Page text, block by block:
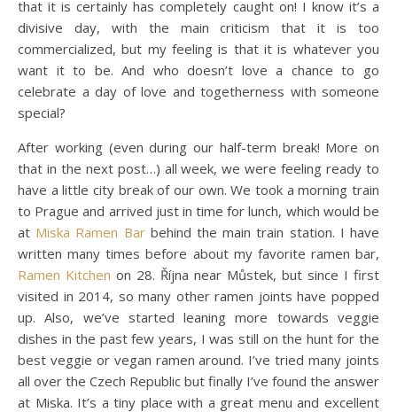
that it is certainly has completely caught on! I know it’s a
divisive day, with the main criticism that it is too
commercialized, but my feeling is that it is whatever you
want it to be. And who doesn’t love a chance to go
celebrate a day of love and togetherness with someone
special?
After working (even during our half-term break! More on
that in the next post…) all week, we were feeling ready to
have a little city break of our own. We took a morning train
to Prague and arrived just in time for lunch, which would be
at Miska Ramen Barbehind the main train station. I have
written many times before about my favorite ramen bar,
Ramen Kitchen on 28. Října near Můstek, but since I first
visited in 2014, so many other ramen joints have popped
up. Also, we’ve started leaning more towards veggie
dishes in the past few years, I was still on the hunt for the
best veggie or vegan ramen around. I’ve tried many joints
all over the Czech Republic but finally I’ve found the answer
at Miska. It’s a tiny place with a great menu and excellent